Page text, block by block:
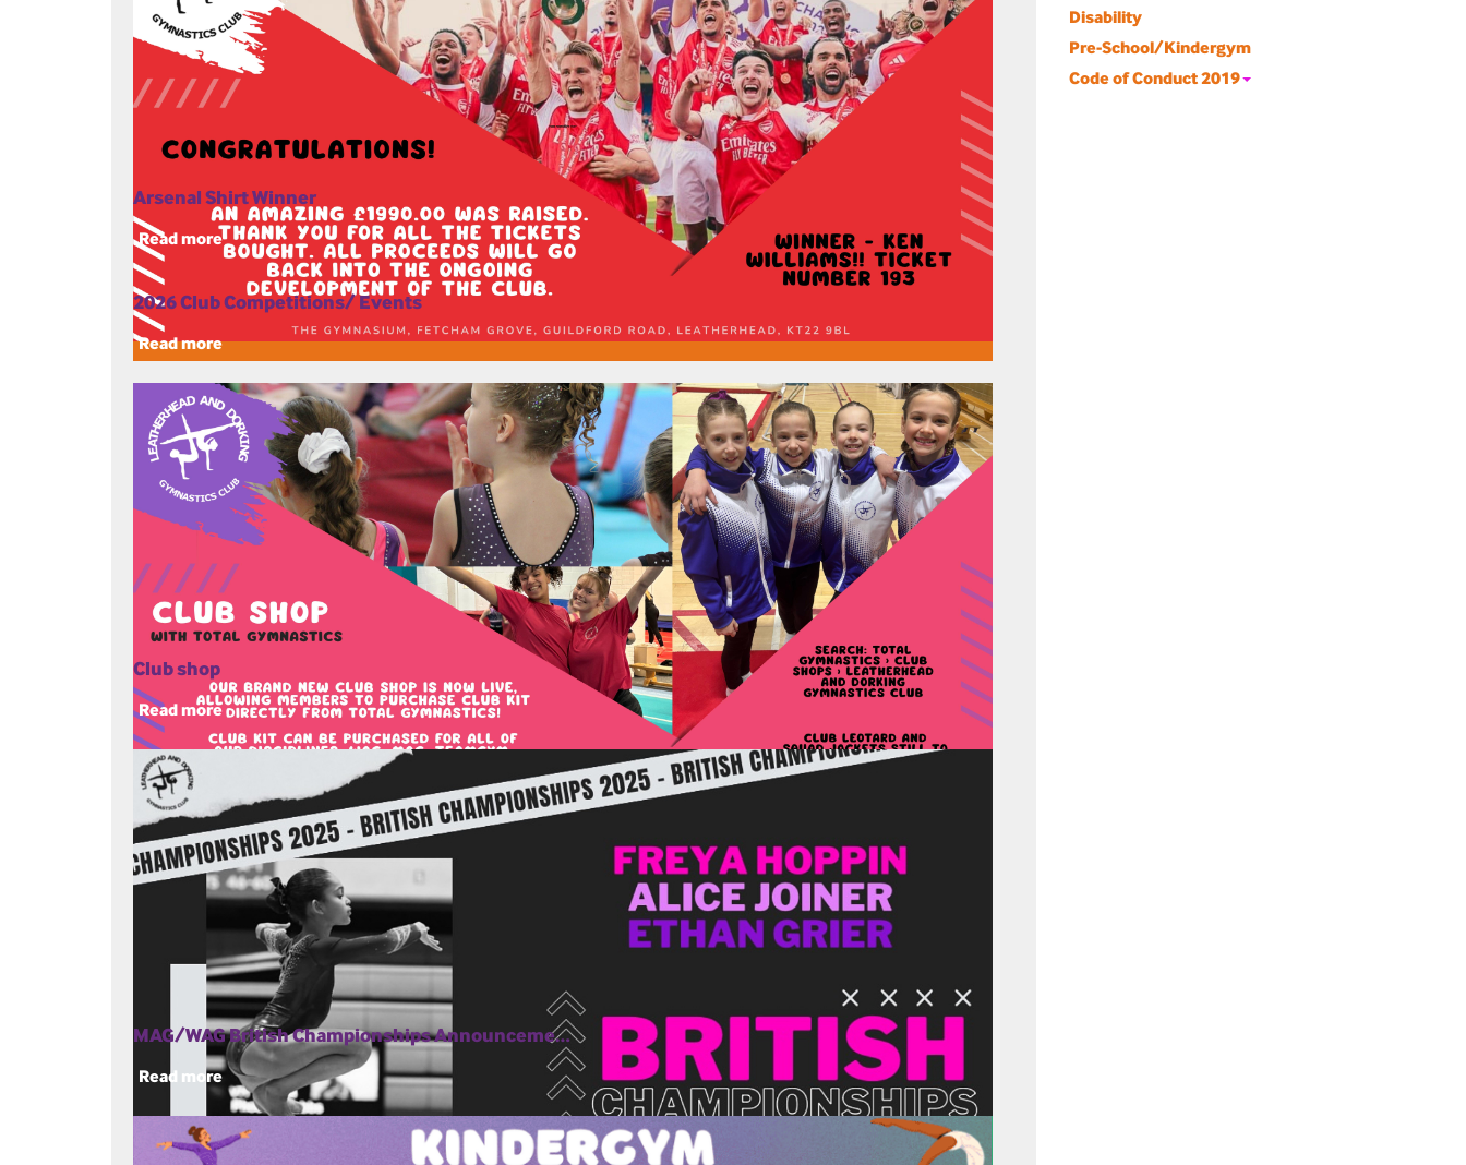
Arsenal Shirt Winner
Read more
2026 Club Competitions/ Events
Read more
Club shop
Read more
MAG/WAG British Championships Announceme…
Read more
Disability
Pre-School/Kindergym
Code of Conduct 2019